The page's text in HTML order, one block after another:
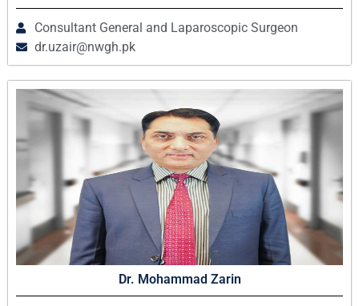
Consultant General and Laparoscopic Surgeon
dr.uzair@nwgh.pk
Dr. Mohammad Zarin